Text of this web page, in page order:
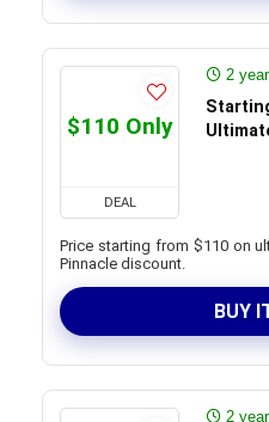
$110 Only
DEAL
2
Price starting from $110 on
Pinnacle discount.
BUY
2